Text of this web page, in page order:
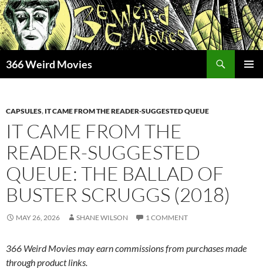
Skip
to
content
366 Weird Movies
CAPSULES, IT CAME FROM THE READER-SUGGESTED QUEUE
IT CAME FROM THE
READER-SUGGESTED
QUEUE: THE BALLAD OF
BUSTER SCRUGGS (2018)
MAY 26, 2026 SHANE WILSON 1 COMMENT
366 Weird Movies may earn commissions from purchases made
through product links.